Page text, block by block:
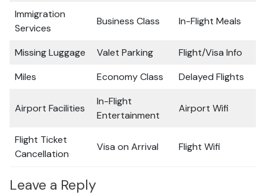
Immigration
Services
Business Class In-Flight Meals
Missing Luggage Valet Parking
Flight/Visa Info
Miles
Economy Class Delayed Flights
Airport Facilities
In-Flight
Entertainment
Airport Wifi
Flight Ticket
Cancellation
Visa on Arrival Flight Wifi
Leave a Reply